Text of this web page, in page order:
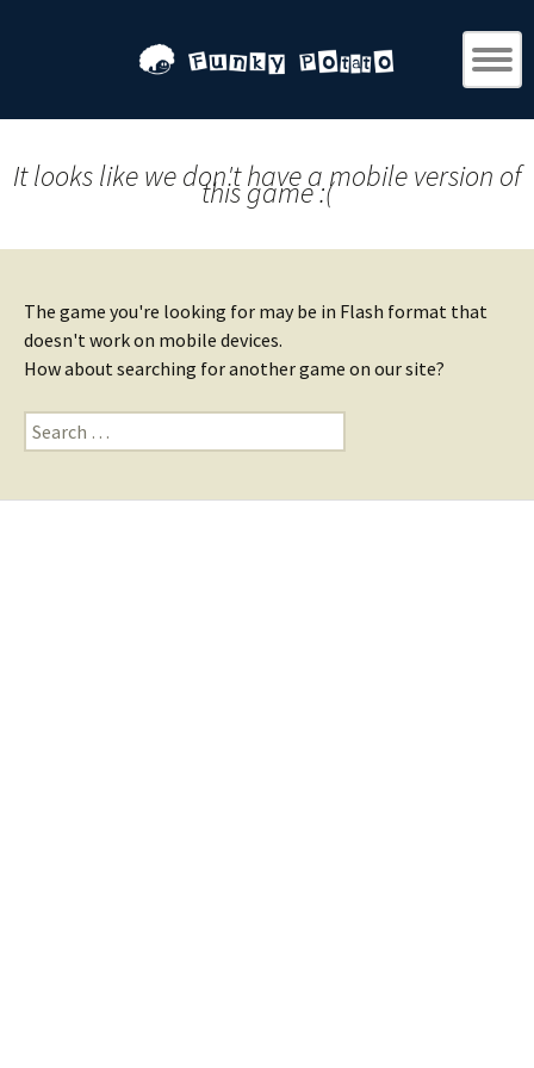
It looks like we don't have a mobile version of
this game :(
The game you're looking for may be in Flash format that
doesn't work on mobile devices.
How about searching for another game on our site?
Search
for: